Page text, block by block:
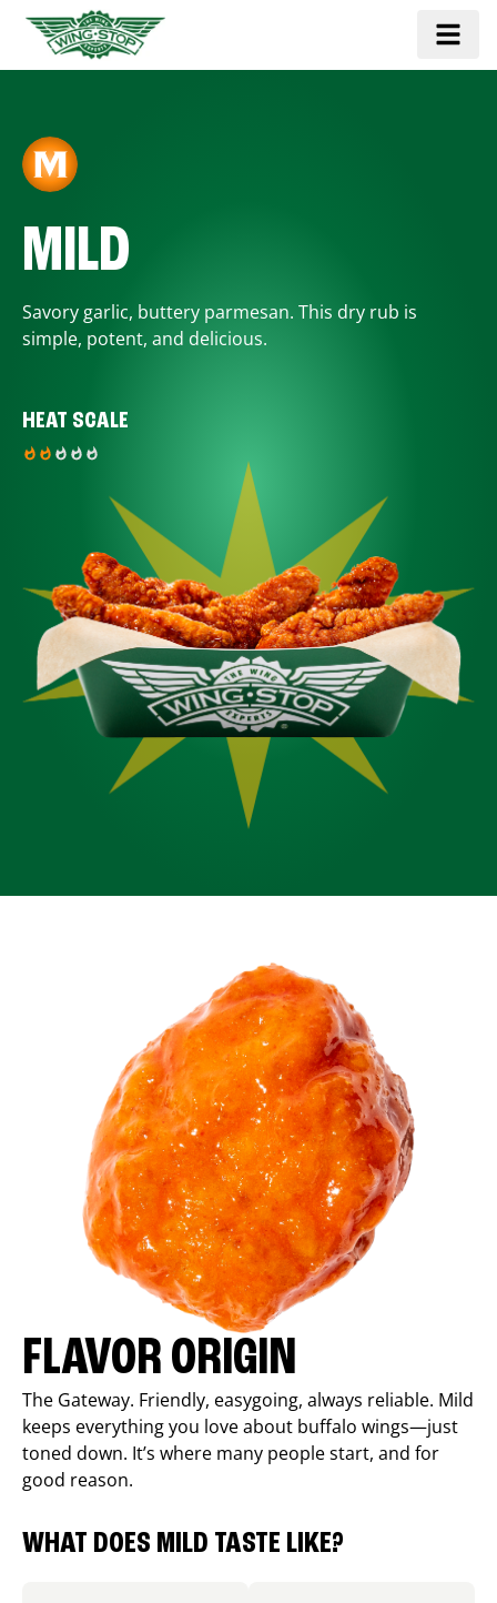
MILD
Savory garlic, buttery parmesan. This dry rub is
simple, potent, and delicious.
HEAT SCALE
FLAVOR ORIGIN
The Gateway. Friendly, easygoing, always reliable. Mild
keeps everything you love about buffalo wings—just
toned down. It’s where many people start, and for
good reason.
WHAT DOES MILD TASTE LIKE?